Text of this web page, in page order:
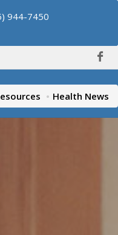
944-7450
Health News